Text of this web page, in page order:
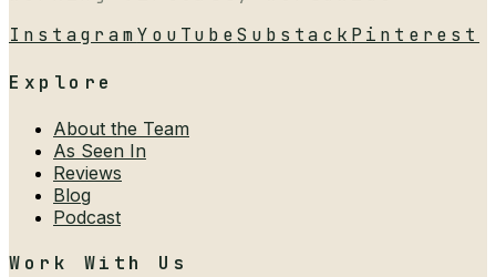
InstagramYouTubeSubstack Pinterest
Explore
About the Team
As Seen In
Reviews
Blog
Podcast
Work With Us